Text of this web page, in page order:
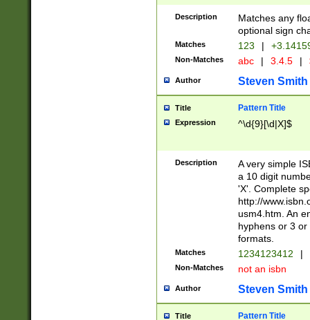
Description
Matches any
optional sign
Matches 123 |
Non-Matches abc | 3.4.5 |
Author Steven Smith
Title Pattern Title
Expression ^\d{9}[\d|X]$
Description
A very simple
a 10 digit
'X'. Complete
http://
usm4.htm. An
hyphens or 3
formats.
Matches 1234123412 |
Non-Matches not an isbn
Author Steven Smith
Title Pattern Title